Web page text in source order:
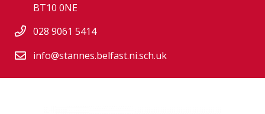
BT10 0NE
028 9061 5414
info@stannes.belfast.ni.sch.uk